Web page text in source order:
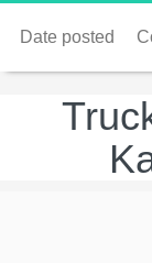
Date posted